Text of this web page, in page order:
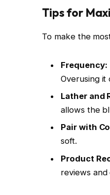
Tips for
To make the
Frequency:
Overusing it
Lather and
allows the
Pair with
soft.
Product
reviews